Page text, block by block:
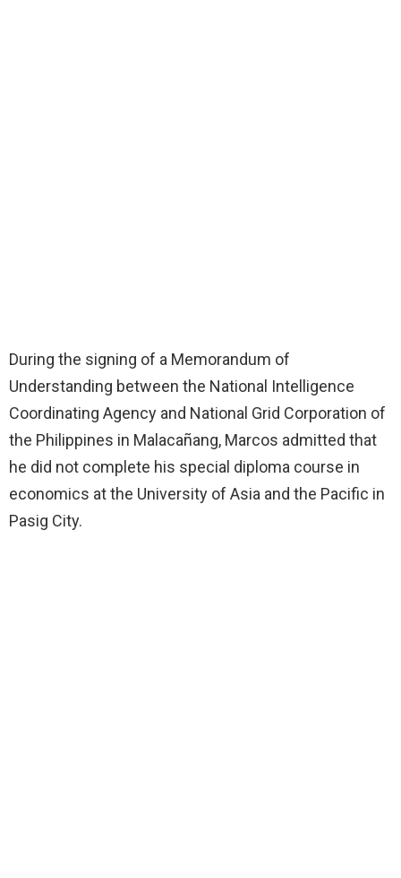
During the signing of a Memorandum of
Understanding between the National Intelligence
Coordinating Agency and National Grid Corporation of
the Philippines in Malacañang, Marcos admitted that
he did not complete his special diploma course in
economics at the University of Asia and the Pacific in
Pasig City.